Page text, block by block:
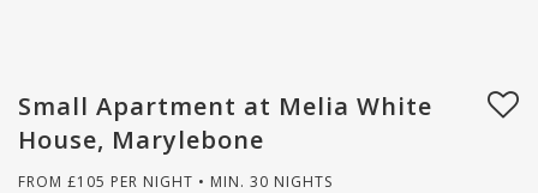
Small Apartment at Melia White
House, Marylebone
FROM £105 PER NIGHT • MIN. 30 NIGHTS